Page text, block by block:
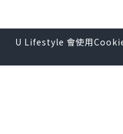
U Lifestyle 會使用